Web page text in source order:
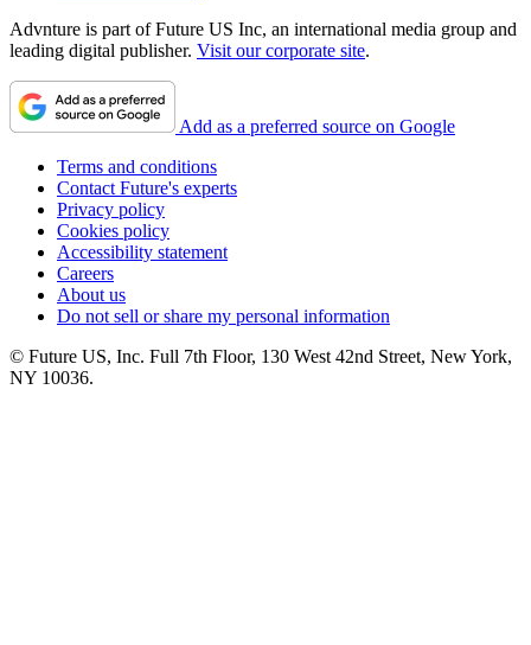
Advnture is part of Future US Inc, an international media group and
leading digital publisher. Visit our corporate site.
Add as a preferred source on Google
Terms and conditions
Contact Future's experts
Privacy policy
Cookies policy
Accessibility statement
Careers
About us
Do not sell or share my personal information
© Future US, Inc. Full 7th Floor, 130 West 42nd Street, New York,
NY 10036.